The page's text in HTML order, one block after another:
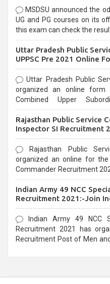
MSDSU announced the
UG and PG courses on its
this exam can check the
Uttar Pradesh Public
UPPSC Pre 2021 Online
Uttar Pradesh Public
organized an online
Combined Upper
last date that is 02/03/2021
Rajasthan Public Service
Inspector SI Recruitment
Rajasthan Public
organized an online for
Commander Recruitment
Indian Army 49 NCC
Recruitment 2021:-Join
Form
Indian Army 49 NCC
Recruitment 2021 has
Recruitment Post of Men